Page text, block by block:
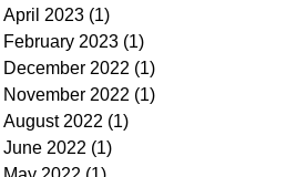
April 2023 (1)
February 2023 (1)
December 2022 (1)
November 2022 (1)
August 2022 (1)
June 2022 (1)